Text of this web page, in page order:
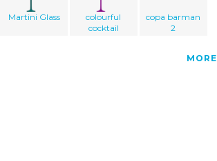
Martini Glass
colourful
cocktail
copa barman
2
MORE